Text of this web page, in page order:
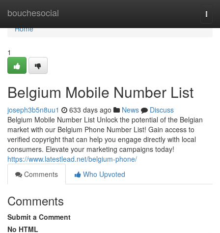
bouchesocial
Home
Home
1
Belgium Mobile Number List
joseph3b5n8uu1 633 days ago News
Discuss
Belgium Mobile Number List Unlock the potential of the Belgian
market with our Belgium Phone Number List! Gain access to
verified copyright that can help you engage directly with local
consumers. Elevate your marketing campaigns today!
https://www.latestlead.net/belgium-phone/
Comments
Who Upvoted
Comments
Submit a Comment
No HTML